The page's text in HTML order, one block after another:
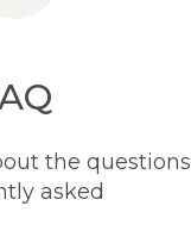
the questions
asked